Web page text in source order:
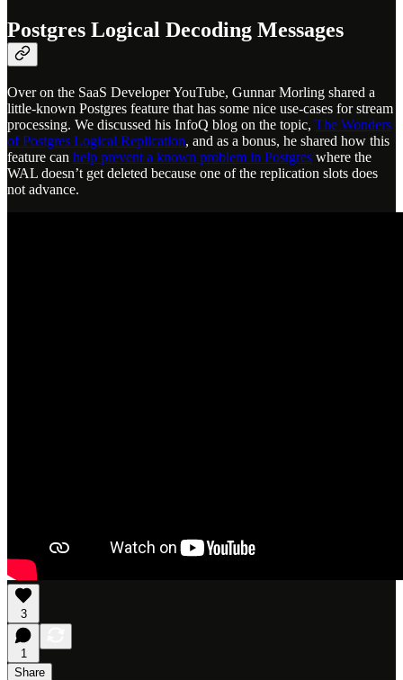
Postgres Logical Decoding Messages
Over on the SaaS Developer YouTube, Gunnar Morling shared a
little-known Postgres feature that has some nice use-cases for stream
processing. We discussed his InfoQ blog on the topic, The Wonders
of Postgres Logical Replication, and as a bonus, he shared how this
feature can help prevent a known problem in Postgres where the
WAL doesn’t get deleted because one of the replication slots does
not advance.
3
1
Share